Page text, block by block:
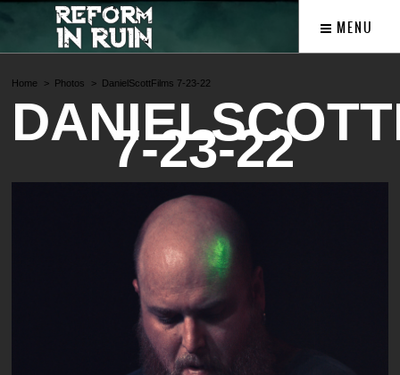
MENU
Home Photos DanielScottFilms 7-23-22
7-23-22